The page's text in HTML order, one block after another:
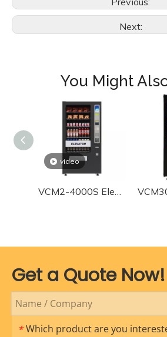
24/7 dedicated team assistance for
Next:
You Might
video
VCM2-4000S Elevating Combo Vending Machine
Get a Quote Now!
* Which product are you